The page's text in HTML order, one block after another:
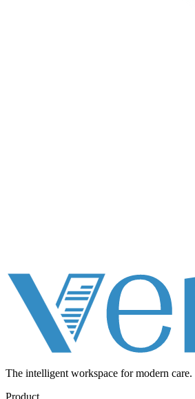
The intelligent workspace for modern care.